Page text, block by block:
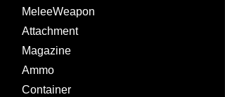
MeleeWeapon
Attachment
Magazine
Ammo
Container